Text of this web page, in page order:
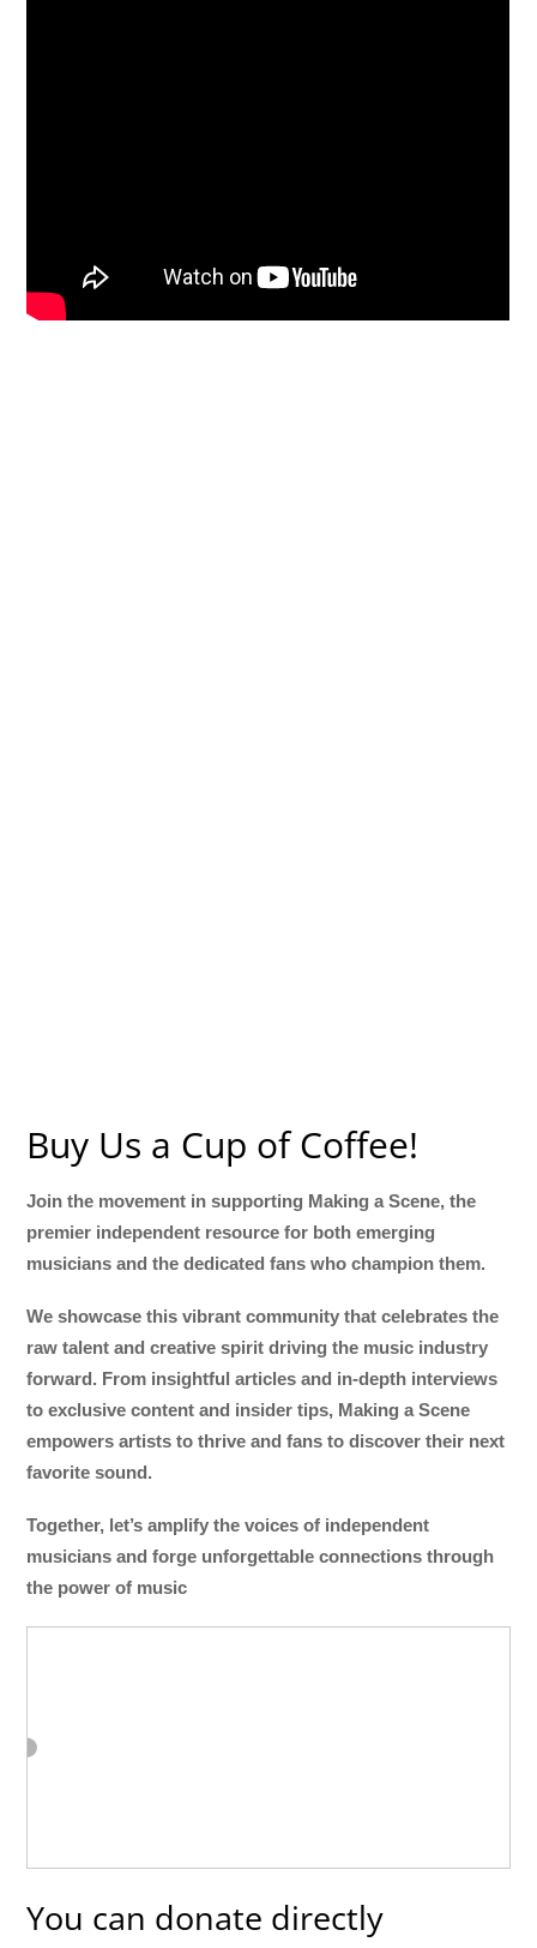
Buy Us a Cup of Coffee!
Join the movement in supporting Making a Scene, the
premier independent resource for both emerging
musicians and the dedicated fans who champion them.
We showcase this vibrant community that celebrates the
raw talent and creative spirit driving the music industry
forward. From insightful articles and in-depth interviews
to exclusive content and insider tips, Making a Scene
empowers artists to thrive and fans to discover their next
favorite sound.
Together, let’s amplify the voices of independent
musicians and forge unforgettable connections through
the power of music
You can donate directly